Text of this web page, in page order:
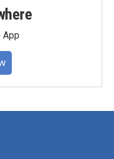
App